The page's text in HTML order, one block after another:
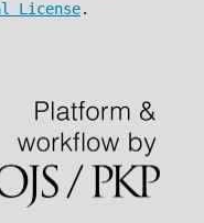
License.